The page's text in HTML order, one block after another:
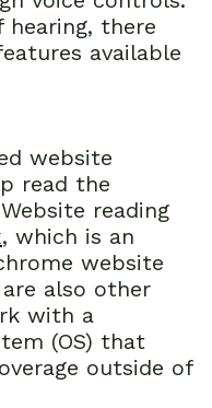
hearing, there
available
website
read the
reading
, which is an
website
also other
with a
(OS) that
outside of